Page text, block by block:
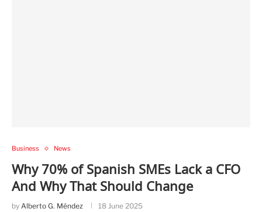
Business News
Why 70% of Spanish SMEs Lack a CFO
And Why That Should Change
by Alberto G. Méndez 18 June 2025